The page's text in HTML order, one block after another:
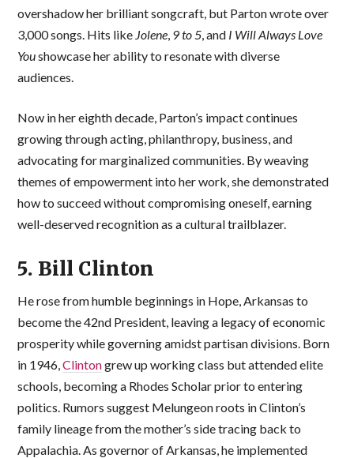
overshadow her brilliant songcraft, but Parton wrote over
3,000 songs. Hits like Jolene 9 to 5 , and I Will Always Love
Youshowcase her ability to resonate with diverse
audiences.
Now in her eighth decade, Parton’s impact continues
growing through acting, philanthropy, business, and
advocating for marginalized communities. By weaving
themes of empowerment into her work, she demonstrated
how to succeed without compromising oneself, earning
well-deserved recognition as a cultural trailblazer.
5. Bill Clinton
He rose from humble beginnings in Hope, Arkansas to
become the 42nd President, leaving a legacy of economic
prosperity while governing amidst partisan divisions. Born
in 1946,Clintongrew up working class but attended elite
schools, becoming a Rhodes Scholar prior to entering
politics. Rumors suggest Melungeon roots in Clinton’s
family lineage from the mother’s side tracing back to
Appalachia. As governor of Arkansas, he implemented